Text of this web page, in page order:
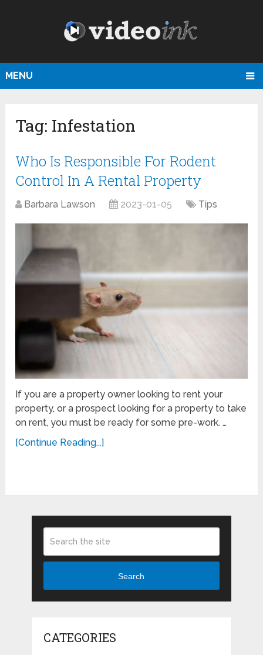
MENU
Tag: Infestation
Who Is Responsible For Rodent
Control In A Rental Property
Barbara Lawson 2023-01-05 Tips
If you are a property owner looking to rent your
property, or a prospect looking for a property to take
on rent, you must be ready for some pre-work. …
[Continue Reading...]
Search
CATEGORIES